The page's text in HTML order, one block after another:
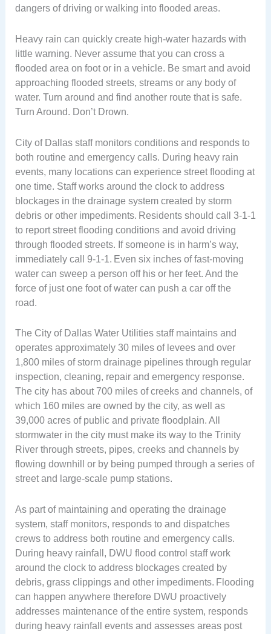
dangers of driving or walking into flooded areas.
Heavy rain can quickly create high-water hazards with
little warning. Never assume that you can cross a
flooded area on foot or in a vehicle. Be smart and avoid
approaching flooded streets, streams or any body of
water. Turn around and find another route that is safe.
Turn Around. Don’t Drown.
City of Dallas staff monitors conditions and responds to
both routine and emergency calls. During heavy rain
events, many locations can experience street flooding at
one time. Staff works around the clock to address
blockages in the drainage system created by storm
debris or other impediments. Residents should call 3-1-1
to report street flooding conditions and avoid driving
through flooded streets. If someone is in harm’s way,
immediately call 9-1-1. Even six inches of fast-moving
water can sweep a person off his or her feet. And the
force of just one foot of water can push a car off the
road.
The City of Dallas Water Utilities staff maintains and
operates approximately 30 miles of levees and over
1,800 miles of storm drainage pipelines through regular
inspection, cleaning, repair and emergency response.
The city has about 700 miles of creeks and channels, of
which 160 miles are owned by the city, as well as
39,000 acres of public and private floodplain. All
stormwater in the city must make its way to the Trinity
River through streets, pipes, creeks and channels by
flowing downhill or by being pumped through a series of
street and large-scale pump stations.
As part of maintaining and operating the drainage
system, staff monitors, responds to and dispatches
crews to address both routine and emergency calls.
During heavy rainfall, DWU flood control staff work
around the clock to address blockages created by
debris, grass clippings and other impediments. Flooding
can happen anywhere therefore DWU proactively
addresses maintenance of the entire system, responds
during heavy rainfall events and assesses areas post